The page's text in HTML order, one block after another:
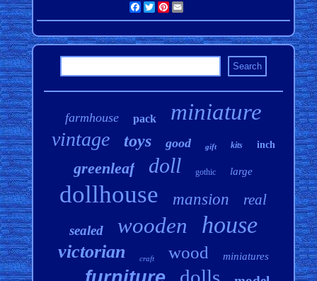
Facebook
TwitterPinterest
farmhouse pack miniature
vintage toys good gift kits inch
greenleaf doll gothic large
dollhouse mansion real
sealed wooden house
victorian craft wood miniatures